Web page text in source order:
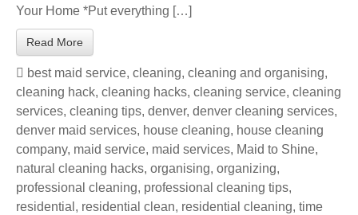
Your Home *Put everything […]
Read More
best maid service, cleaning, cleaning and organising,
cleaning hack, cleaning hacks, cleaning service, cleaning
services, cleaning tips, denver, denver cleaning services,
denver maid services, house cleaning, house cleaning
company, maid service, maid services, Maid to Shine,
natural cleaning hacks, organising, organizing,
professional cleaning, professional cleaning tips,
residential , residential clean, residential cleaning, time